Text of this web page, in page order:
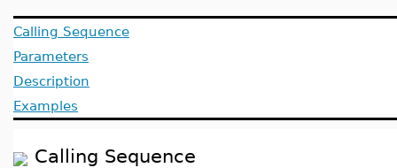
Calling Sequence
Parameters
Description
Examples
Calling Sequence